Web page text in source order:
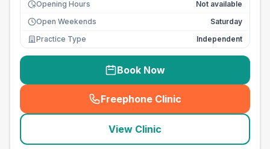
Opening Hours
Not available
Open Weekends
Saturday
Practice Type
Independent
Book Now
Freephone Clinic
(seo_lab_card_freephone
View Clinic